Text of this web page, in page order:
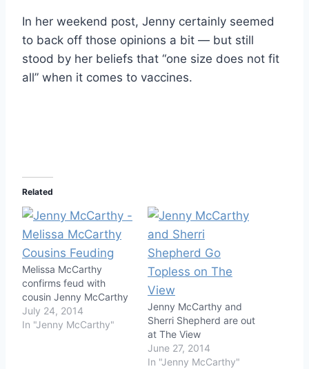
In her weekend post, Jenny certainly seemed
to back off those opinions a bit — but still
stood by her beliefs that “one size does not fit
all” when it comes to vaccines.
Related
Melissa McCarthy
confirms feud with
cousin Jenny McCarthy
July 24, 2014
In "Jenny McCarthy"
Jenny McCarthy and
Sherri Shepherd are out
at The View
June 27, 2014
In "Jenny McCarthy"